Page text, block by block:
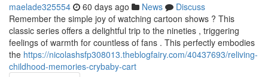
maelade325554 60 days ago News
Discuss
Remember the simple joy of watching cartoon shows ? This
classic series offers a delightful trip to the nineties , triggering
feelings of warmth for countless of fans . This perfectly embodies
the https://nicolashsfp308013.theblogfairy.com/40437693/reliving-
childhood-memories-crybaby-cart